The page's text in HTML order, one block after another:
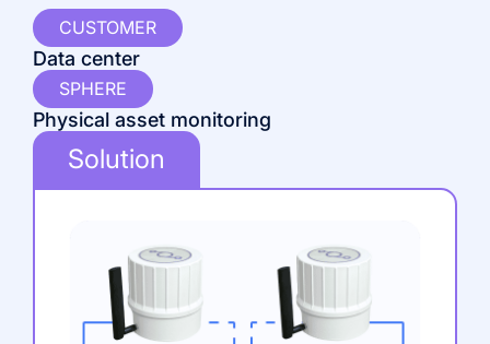
CUSTOMER
Data center
SPHERE
Physical asset monitoring
Solution